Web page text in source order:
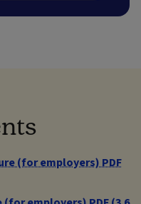
(for employers) PDF